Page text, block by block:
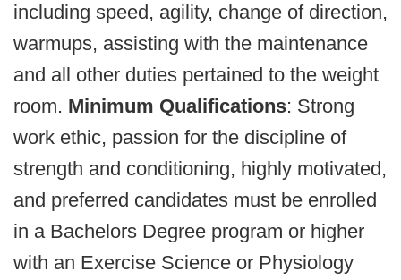
including speed, agility, change of direction,
warmups, assisting with the maintenance
and all other duties pertained to the weight
room. Minimum Qualifications: Strong
work ethic, passion for the discipline of
strength and conditioning, highly motivated,
and preferred candidates must be enrolled
in a Bachelors Degree program or higher
with an Exercise Science or Physiology